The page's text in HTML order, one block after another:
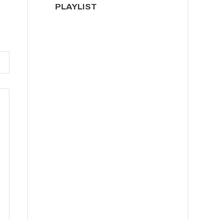
PLAYLIST